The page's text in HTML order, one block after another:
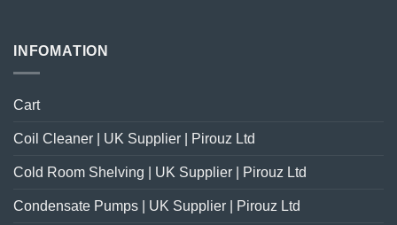
INFOMATION
Cart
Coil Cleaner | UK Supplier | Pirouz Ltd
Cold Room Shelving | UK Supplier | Pirouz Ltd
Condensate Pumps | UK Supplier | Pirouz Ltd